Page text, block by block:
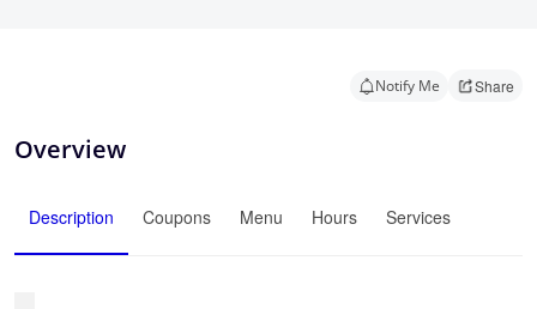
Notify Me Share
Overview
Description Coupons Menu Hours Services